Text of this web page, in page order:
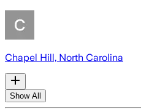
Chapel Hill, North Carolina
Show All